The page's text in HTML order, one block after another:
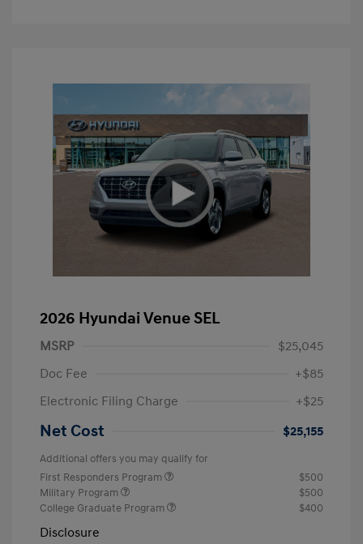
2026 Hyundai Venue SEL
MSRP
$25,045
Doc Fee
+$85
Electronic Filing Charge
+$25
Net Cost $25,155
Additional offers you may qualify for
First Responders Program
$500
Military Program
$500
College Graduate Program
$400
Disclosure